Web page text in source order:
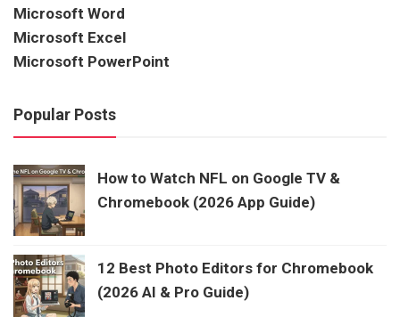
Microsoft Word
Microsoft Excel
Microsoft PowerPoint
Popular Posts
How to Watch NFL on Google TV &
Chromebook (2026 App Guide)
12 Best Photo Editors for Chromebook
(2026 AI & Pro Guide)